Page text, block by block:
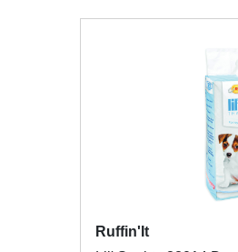
Ruffin'It